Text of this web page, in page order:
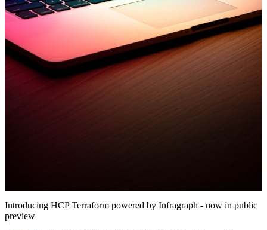
Introducing HCP Terraform powered by Infragraph - now in public
preview